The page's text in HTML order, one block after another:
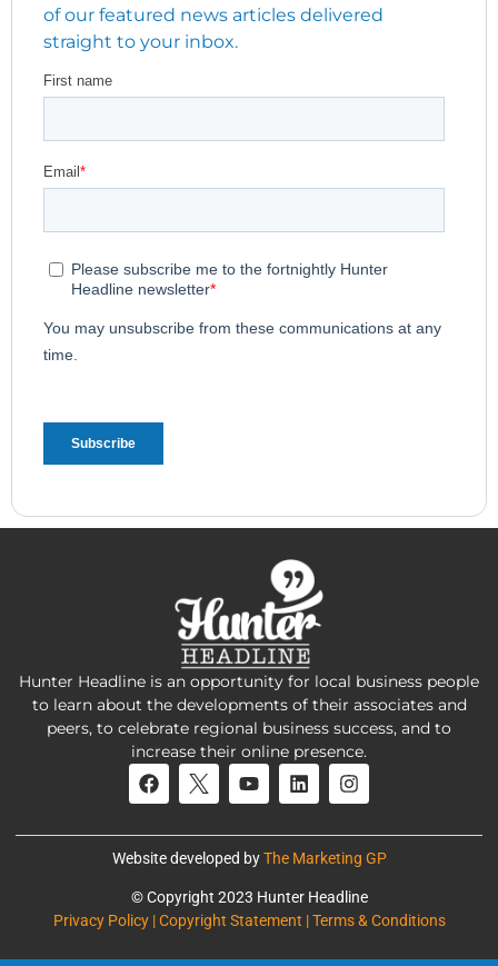
of our featured news articles delivered
straight to your inbox.
Hunter Headline is an opportunity for local business people
to learn about the developments of their associates and
peers, to celebrate regional business success, and to
increase their online presence.
Website developed byThe Marketing GP
© Copyright 2023 Hunter Headline
Privacy Policy | Copyright Statement | Terms & Conditions